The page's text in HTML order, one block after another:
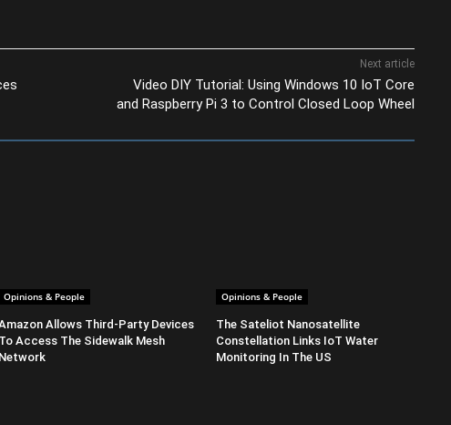
Next article
Video DIY Tutorial: Using Windows 10 IoT Core
and Raspberry Pi 3 to Control Closed Loop Wheel
Opinions & People
Allows Third-Party Devices
To Access The Sidewalk Mesh
Network
Opinions & People
The Sateliot Nanosatellite
Constellation Links IoT Water
Monitoring In The US